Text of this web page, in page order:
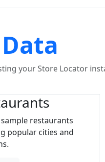
your Store Locator
restaurants
popular cities and